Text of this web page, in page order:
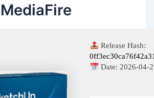
Release Hash:
Date: 2026-04-